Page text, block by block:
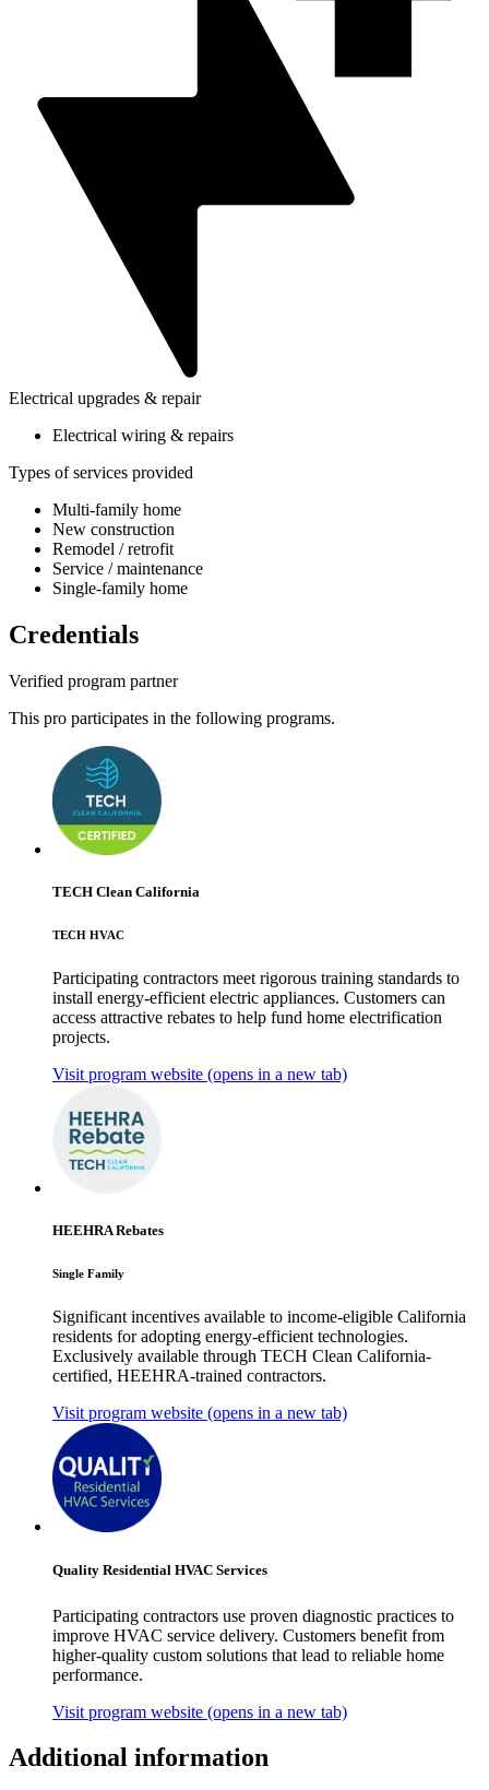
Electrical upgrades & repair
Electrical wiring & repairs
Types of services provided
Multi-family home
New construction
Remodel / retrofit
Service / maintenance
Single-family home
Credentials
Verified program partner
This pro participates in the following programs.
TECH Clean California
TECH HVAC
Participating contractors meet rigorous training standards to
install energy-efficient electric appliances. Customers can
access attractive rebates to help fund home electrification
projects.
Visit program website (opens in a new tab)
HEEHRA Rebates
Single Family
Significant incentives available to income-eligible California
residents for adopting energy-efficient technologies.
Exclusively available through TECH Clean California-
certified, HEEHRA-trained contractors.
Visit program website (opens in a new tab)
Quality Residential HVAC Services
Participating contractors use proven diagnostic practices to
improve HVAC service delivery. Customers benefit from
higher-quality custom solutions that lead to reliable home
performance.
Visit program website (opens in a new tab)
Additional information